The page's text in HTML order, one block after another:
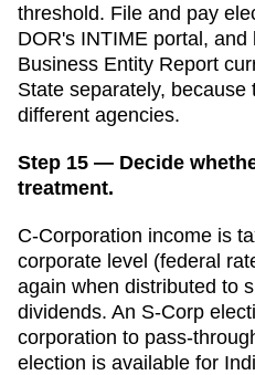
threshold. File and pay
DOR's INTIME portal, and
Business Entity Report
State separately, because
different agencies.
Step 15 — Decide
treatment.
C-Corporation income is
corporate level (federal
again when distributed to
dividends. An S-Corp
corporation to pass-
election is available for